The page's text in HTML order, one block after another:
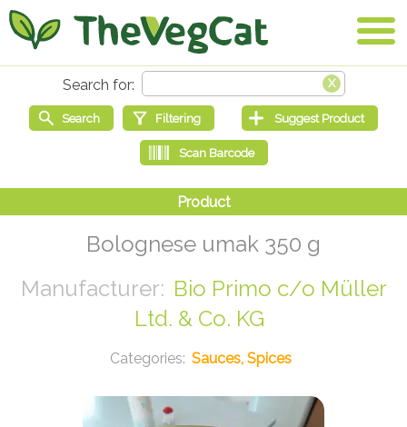
Bolognese umak 350 g
Bio Primo c/o Müller
Ltd. & Co. KG
Sauces, Spices